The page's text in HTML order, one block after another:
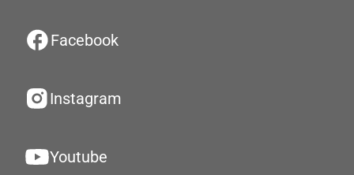
Facebook
Instagram
Youtube